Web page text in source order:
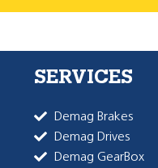
SERVICES
Demag Brakes
Demag Drives
Demag GearBox